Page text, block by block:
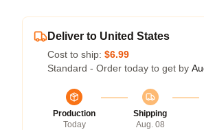
Deliver to United States
Cost to ship: $6.99
Standard - Order today to get by
Production
Today
Shipping
Aug. 08